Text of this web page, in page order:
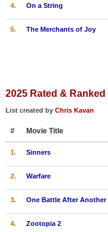
New DVD Releases
Coming to DVD
Meet Members
Find Members
Find Movies
4. On a String
5. The Merchants of Joy
2025 Rated & Ranked
List created by Chris Kavan
# Movie Title
1. Sinners
2. Warfare
3. One Battle After Another
4. Zootopia 2